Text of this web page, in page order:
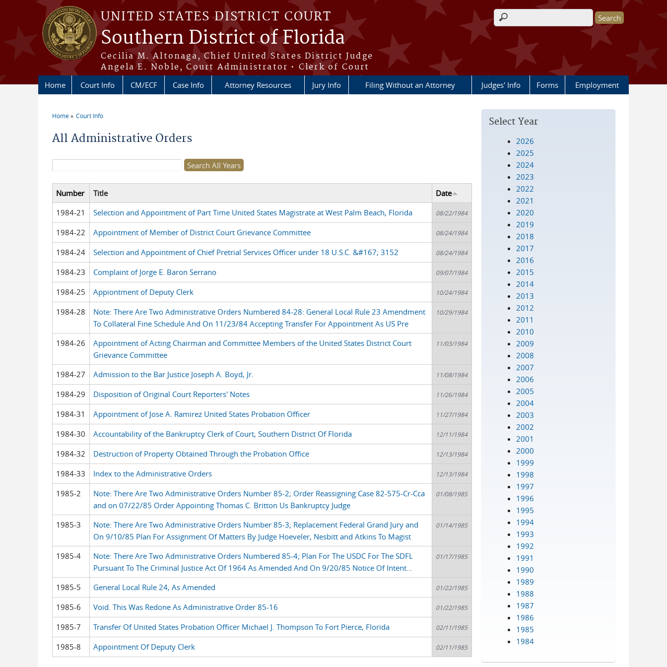
Skip to main content
UNITED STATES DISTRICT COURT
Southern District of Florida
Cecilia M. Altonaga, Chief United States District Judge
Angela E. Noble, Court Administrator • Clerk of Court
Search form
Home Court Info CM/ECF Case Info Attorney Resources Jury Info Filing Without an Attorney Judges' Info Forms Employment
Home Court Info
All Administrative Orders
Search form
Number Title
Date
1984-21
Selection and Appointment of Part Time United States Magistrate at West Palm Beach, Florida 08/22/1984
1984-22 Appointment of Member of District Court Grievance Committee 08/24/1984
1984-24 Selection and Appointment of Chief Pretrial Services Officer under 18 U.S.C. &#167; 3152 08/24/1984
1984-23 Complaint of Jorge E. Baron Serrano 09/07/1984
1984-25 Appiontment of Deputy Clerk 10/24/1984
1984-28
Note: There Are Two Administrative Orders Numbered 84-28: General Local Rule 23 Amendment
To Collateral Fine Schedule And On 11/23/84 Accepting Transfer For Appointment As US Pre
10/29/1984
1984-26
Appointment of Acting Chairman and Committee Members of the United States District Court
Grievance Committee
11/03/1984
1984-27 Admission to the Bar Justice Joseph A. Boyd, Jr. 11/08/1984
1984-29 Disposition of Original Court Reporters' Notes 11/26/1984
1984-31 Appointment of Jose A. Ramirez United States Probation Officer 11/27/1984
1984-30 Accountability of the Bankruptcy Clerk of Court, Southern District Of Florida 12/11/1984
1984-32 Destruction of Property Obtained Through the Probation Office 12/13/1984
1984-33 Index to the Administrative Orders 12/13/1984
1985-2
Note: There Are Two Administrative Orders Number 85-2; Order Reassigning Case 82-575-Cr-Cca
and on 07/22/85 Order Appointing Thomas C. Britton Us Bankruptcy Judge
01/08/1985
1985-3
Note: There Are Two Administrative Orders Number 85-3; Replacement Federal Grand Jury and
On 9/10/85 Plan For Assignment Of Matters By Judge Hoeveler, Nesbitt and Atkins To Magist
01/14/1985
1985-4
Note: There Are Two Administrative Orders Numbered 85-4; Plan For The USDC For The SDFL
Pursuant To The Criminal Justice Act Of 1964 As Amended And On 9/20/85 Notice Of Intent...
01/17/1985
1985-5 General Local Rule 24, As Amended 01/22/1985
1985-6 Void. This Was Redone As Administrative Order 85-16 01/22/1985
1985-7 Transfer Of United States Probation Officer Michael J. Thompson To Fort Pierce, Florida 02/11/1985
1985-8 Appointment Of Deputy Clerk 02/11/1985
Select Year
2026
2025
2024
2023
2022
2021
2020
2019
2018
2017
2016
2015
2014
2013
2012
2011
2010
2009
2008
2007
2006
2005
2004
2003
2002
2001
2000
1999
1998
1997
1996
1995
1994
1993
1992
1991
1990
1989
1988
1987
1986
1985
1984